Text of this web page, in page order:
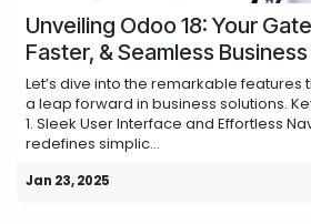
Unveiling Odoo 18: Your
Faster, & Seamless
Let’s dive into the remarkable features
a leap forward in business solutions.
1. Sleek User Interface and Effortless
redefines simplic...
Jan 23, 2025